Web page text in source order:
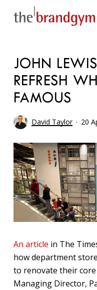
JOHN
REFRESH
FAMOUS
David Taylor 20
An article in The
how department
to renovate their
Managing Director,